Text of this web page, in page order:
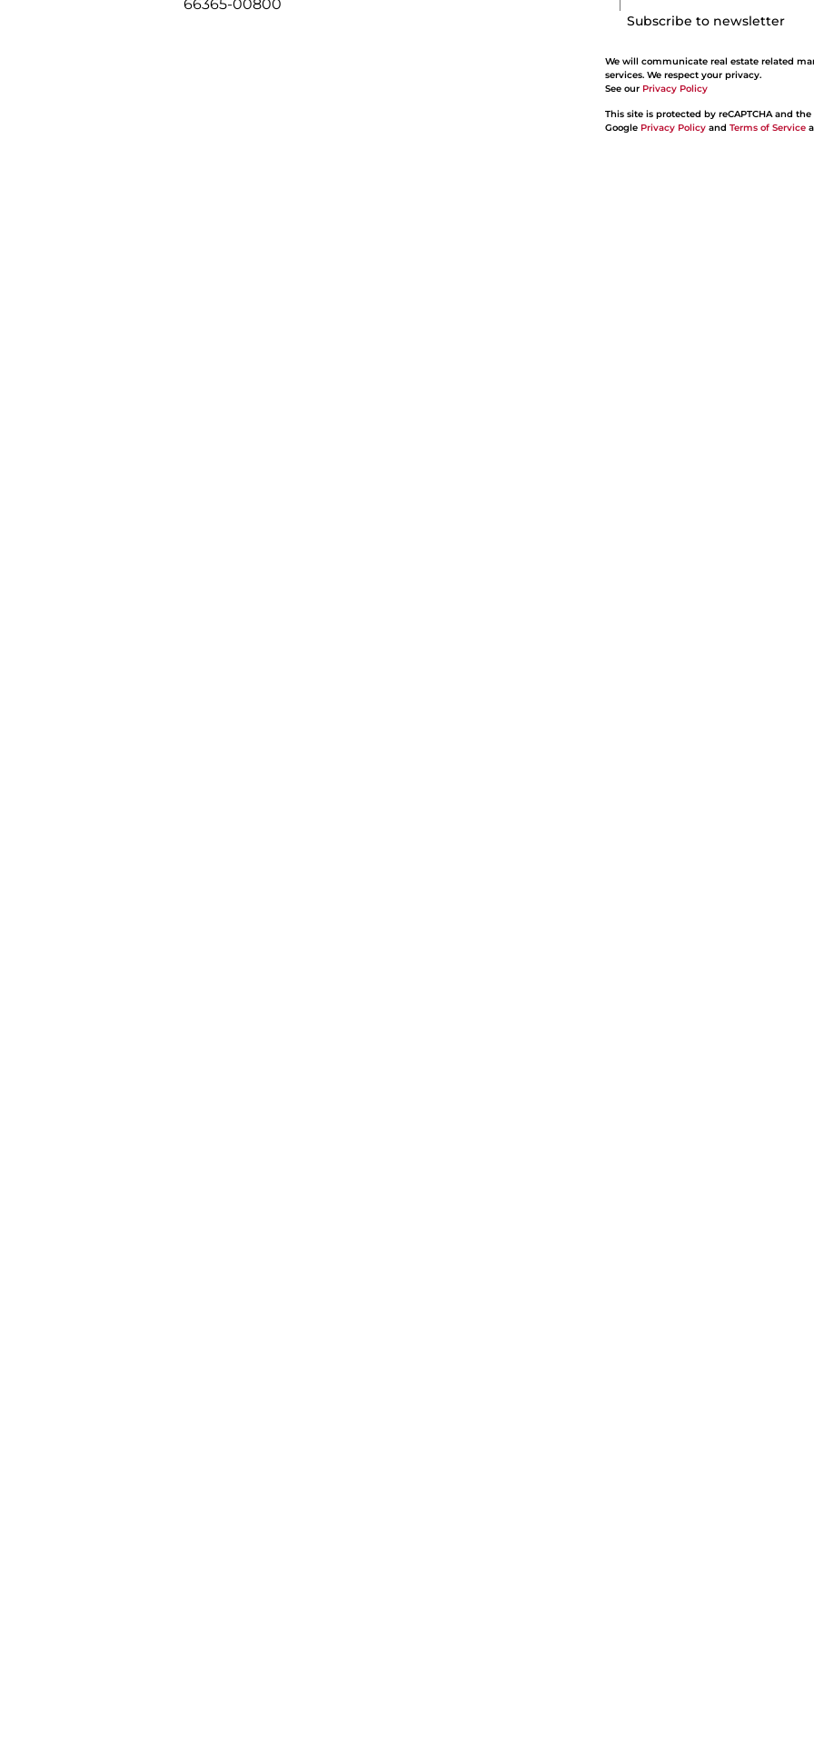
66365-00800
Subscribe to newsletter
We will communicate real estate related
services. We respect your privacy.
See our Privacy Policy
This site is protected by reCAPTCHA and the
Google Privacy Policy and Terms of Service